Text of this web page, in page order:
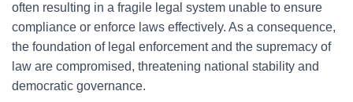
often resulting in a fragile legal system unable to ensure
compliance or enforce laws effectively. As a consequence,
the foundation of legal enforcement and the supremacy of
law are compromised, threatening national stability and
democratic governance.